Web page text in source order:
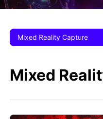
Mixed Reality Capture
Mixed